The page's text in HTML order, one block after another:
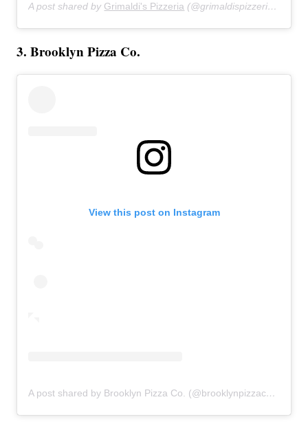
A post shared by Grimaldi's Pizzeria (@grimaldispizzeria) on
3. Brooklyn Pizza Co.
View this post on Instagram
A post shared by Brooklyn Pizza Co. (@brooklynpizzacolv)